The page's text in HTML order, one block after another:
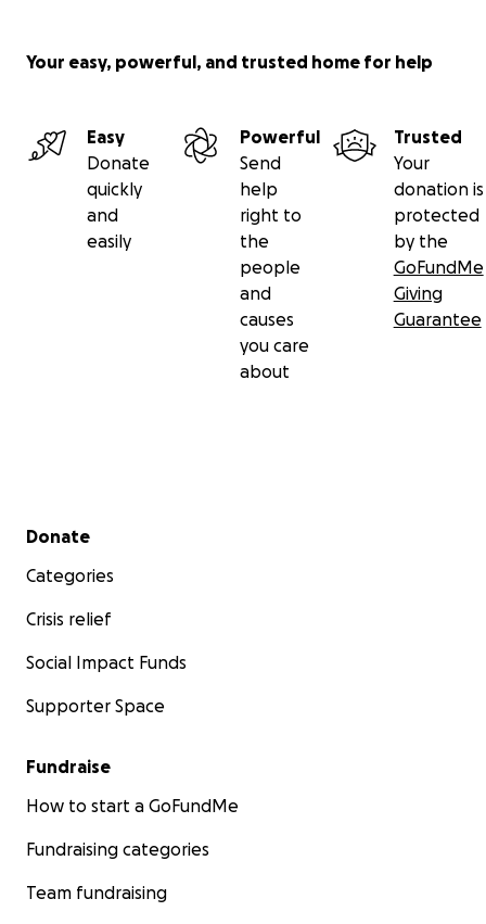
Your easy, powerful, and trusted home for help
Easy
Donate
quickly
and
easily
Powerful
Send
help
right to
the
people
and
causes
you care
about
Trusted
Your
donation is
protected
by the
GoFundMe
Giving
Guarantee
Secondary menu
Donate
Categories
Crisis relief
Social Impact Funds
Supporter Space
Fundraise
How to start a GoFundMe
Fundraising categories
Team fundraising